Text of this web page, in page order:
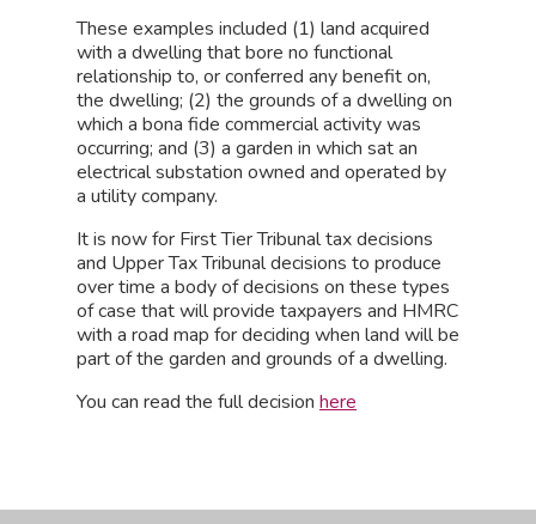
These examples included (1) land acquired
with a dwelling that bore no functional
relationship to, or conferred any benefit on,
the dwelling; (2) the grounds of a dwelling on
which a bona fide commercial activity was
occurring; and (3) a garden in which sat an
electrical substation owned and operated by
a utility company.
It is now for First Tier Tribunal tax decisions
and Upper Tax Tribunal decisions to produce
over time a body of decisions on these types
of case that will provide taxpayers and HMRC
with a road map for deciding when land will be
part of the garden and grounds of a dwelling.
You can read the full decision here